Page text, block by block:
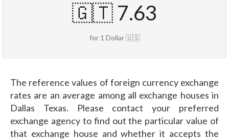
🇬🇹 7.63
for 1 Dollar 🇺🇸
The reference values of foreign currency exchange
rates are an average among all exchange houses in
Dallas Texas. Please contact your preferred
exchange agency to find out the particular value of
that exchange house and whether it accepts the